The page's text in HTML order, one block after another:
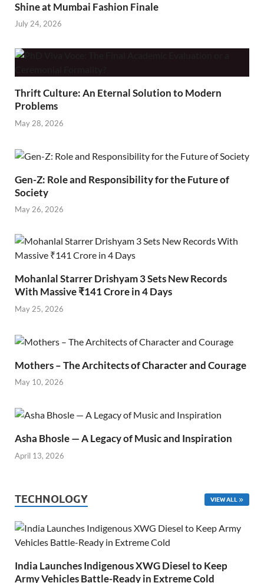
Shine at Mumbai Fashion Finale
July 24, 2026
Thrift Culture: An Eternal Solution to Modern
Problems
May 28, 2026
Gen-Z: Role and Responsibility for the Future of
Society
May 26, 2026
Mohanlal Starrer Drishyam 3 Sets New Records
With Massive ₹141 Crore in 4 Days
May 25, 2026
Mothers – The Architects of Character and Courage
May 10, 2026
Asha Bhosle — A Legacy of Music and Inspiration
April 13, 2026
TECHNOLOGY VIEW ALL
India Launches Indigenous XWG Diesel to Keep
Army Vehicles Battle-Ready in Extreme Cold